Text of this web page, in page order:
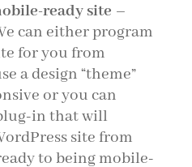
ready site –
can either program
for you from
a design “theme”
or you can
in that will
site from
to being mobile-